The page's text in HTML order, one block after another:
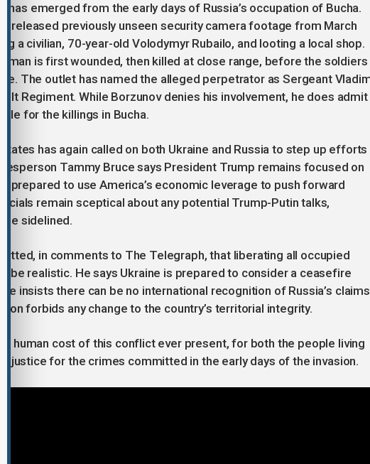
has emerged from the early days of Russia’s occupation of Bucha.
released previously unseen security camera footage from March
a civilian, 70-year-old Volodymyr Rubailo, and looting a local shop.
man is first wounded, then killed at close range, before the soldiers
The outlet has named the alleged perpetrator as Sergeant
Regiment. While Borzunov denies his involvement, he does admit
for the killings in Bucha.
has again called on both Ukraine and Russia to step up
Tammy Bruce says President Trump remains focused on
prepared to use America’s economic leverage to push forward
remain sceptical about any potential Trump-Putin talks,
be sidelined.
in comments to The Telegraph, that liberating all occupied
be realistic. He says Ukraine is prepared to consider a ceasefire
insists there can be no international recognition of Russia’s claims
forbids any change to the country’s territorial integrity.
human cost of this conflict ever present, for both the people living
justice for the crimes committed in the early days of the invasion.